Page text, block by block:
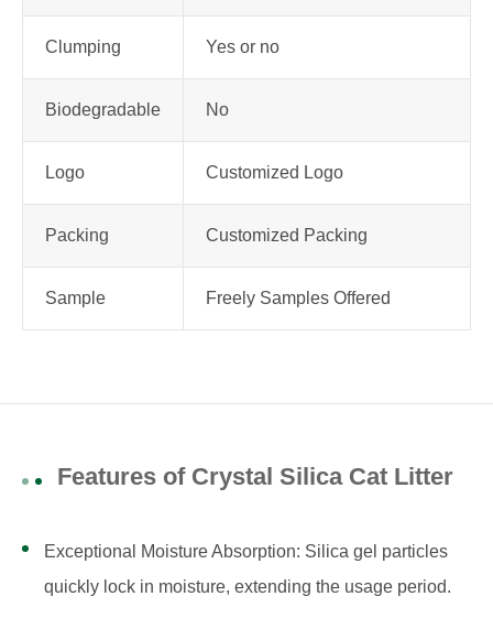
Clumping Yes or no
Biodegradable No
Logo Customized Logo
Packing Customized Packing
Sample Freely Samples Offered
Features of Crystal Silica Cat Litter
Exceptional Moisture Absorption: Silica gel particles
quickly lock in moisture, extending the usage period.